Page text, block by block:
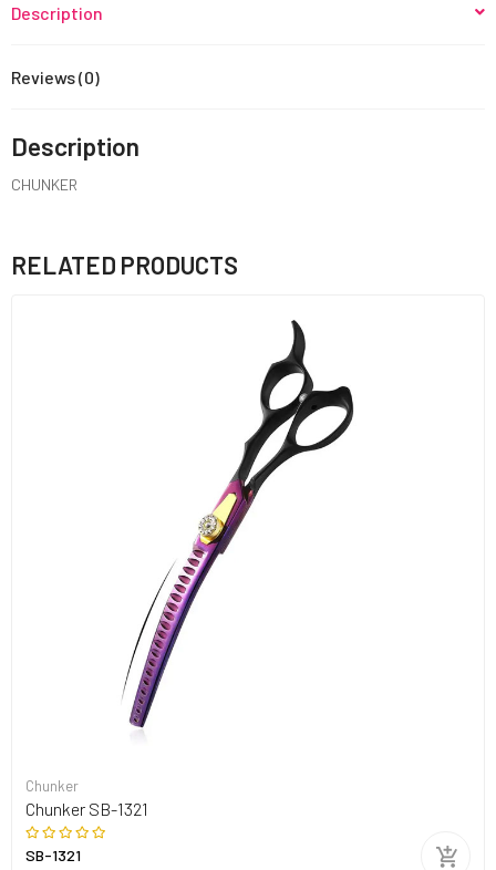
Description
Reviews (0)
Description
CHUNKER
RELATED PRODUCTS
Chunker
Chunker SB-1321
SB-1321